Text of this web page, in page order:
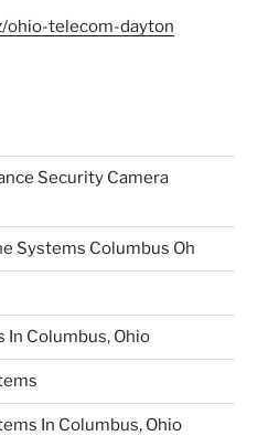
ohio-telecom-dayton
Security Camera
Systems Columbus Oh
In Columbus, Ohio
In Columbus, Ohio